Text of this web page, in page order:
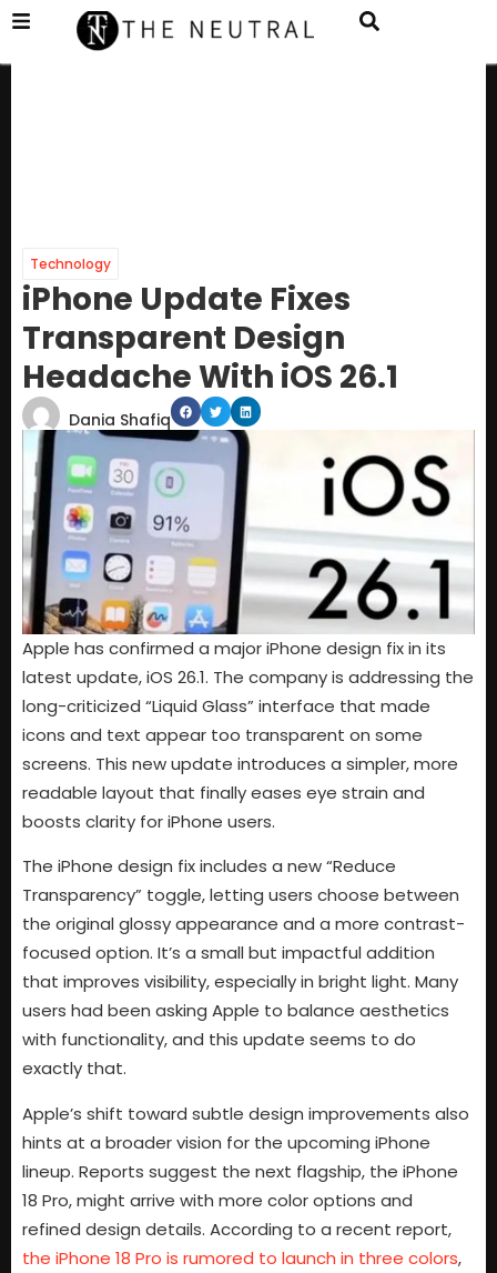
Technology
iPhone Update Fixes
Transparent Design
Headache With iOS 26.1
Dania Shafiq
Apple has confirmed a major iPhone design fix in its
latest update, iOS 26.1. The company is addressing the
long-criticized “Liquid Glass” interface that made
icons and text appear too transparent on some
screens. This new update introduces a simpler, more
readable layout that finally eases eye strain and
boosts clarity for iPhone users.
The iPhone design fix includes a new “Reduce
Transparency” toggle, letting users choose between
the original glossy appearance and a more contrast-
focused option. It’s a small but impactful addition
that improves visibility, especially in bright light. Many
users had been asking Apple to balance aesthetics
with functionality, and this update seems to do
exactly that.
Apple’s shift toward subtle design improvements also
hints at a broader vision for the upcoming iPhone
lineup. Reports suggest the next flagship, the iPhone
18 Pro, might arrive with more color options and
refined design details. According to a recent report,
the iPhone 18 Pro is rumored to launch in three colors,